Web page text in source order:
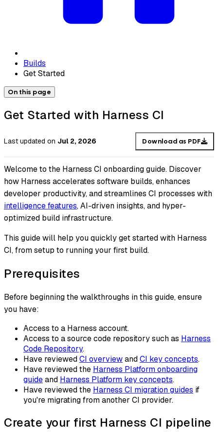
Builds
Get Started
On this page
Get Started with Harness CI
Last updated on Jul 2, 2026 Download as PDF
Welcome to the Harness CI onboarding guide. Discover
how Harness accelerates software builds, enhances
developer productivity, and streamlines CI processes with
intelligence features, AI-driven insights, and hyper-
optimized build infrastructure.
This guide will help you quickly get started with Harness
CI, from setup to running your first build.
Prerequisites
Before beginning the walkthroughs in this guide, ensure
you have:
Access to a Harness account.
Access to a source code repository such as Harness
Code Repository.
Have reviewedCI overviewandCI key concepts.
Have reviewed the Harness Platform onboarding
guideand Harness Platform key concepts.
Have reviewed the Harness CI migration guides if
you're migrating from another CI provider.
Create your first Harness CI pipeline